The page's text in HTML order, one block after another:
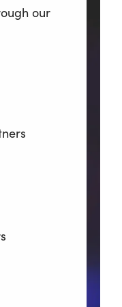
unites credit
points
into home
automotive
this
network
than
the
our